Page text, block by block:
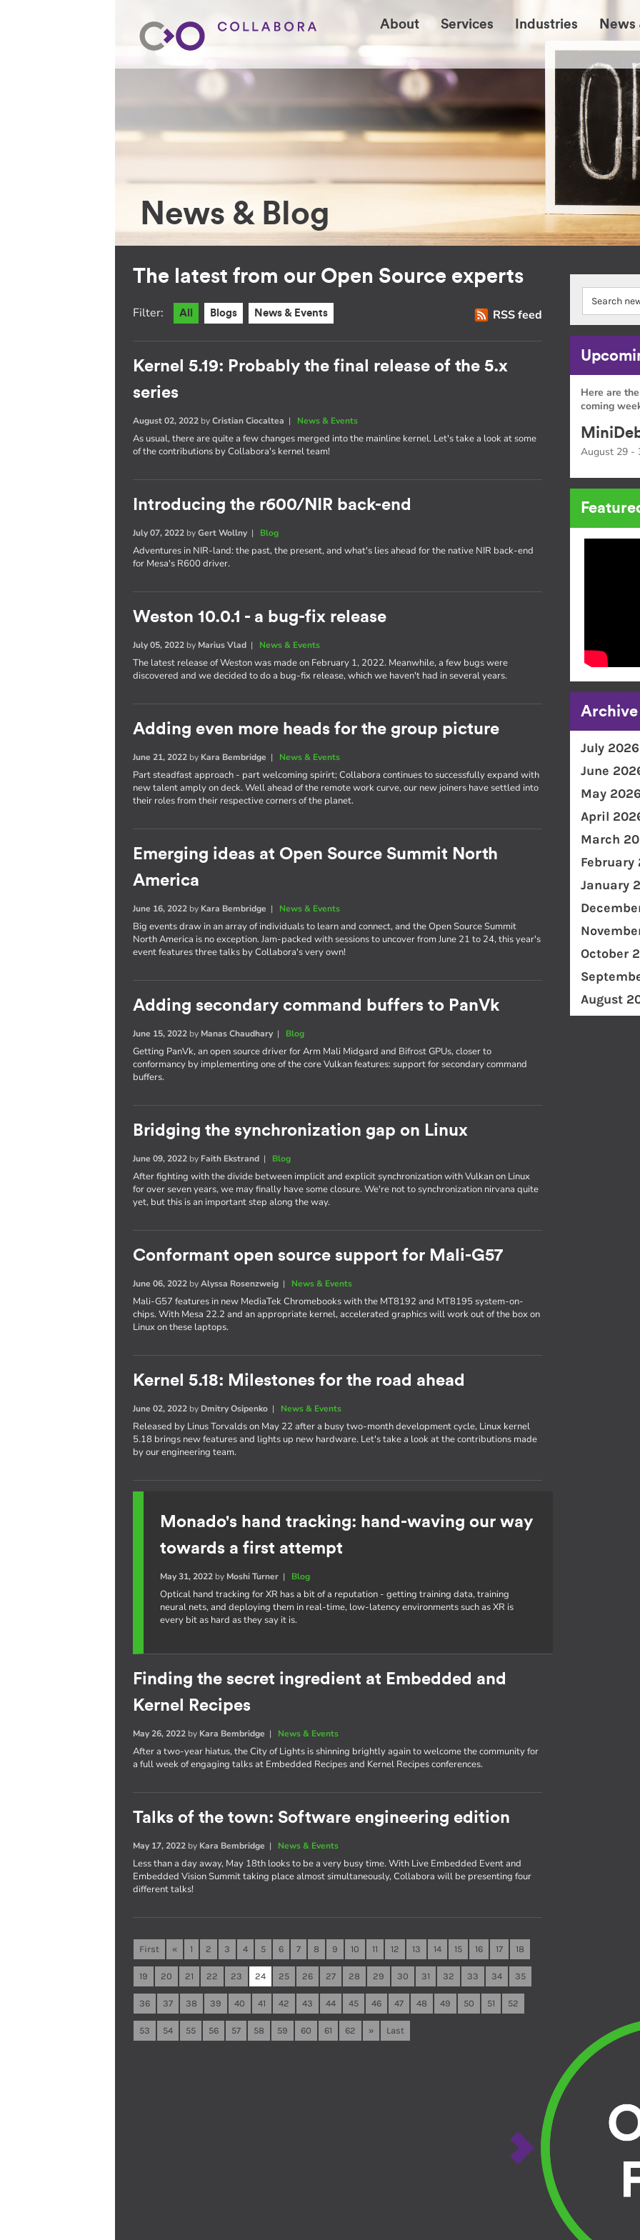
About Services Industries News
News & Blog
The latest from our Open Source experts
RSS feed
Filter: All Blogs News & Events
Kernel 5.19: Probably the final release of the 5.x
series
August 02, 2022 byCristian Ciocaltea | News & Events
As usual, there are quite a few changes merged into the mainline kernel. Let's take a look at some
of the contributions by Collabora's kernel team!
Introducing the r600/NIR back-end
July 07, 2022 byGert Wollny| Blog
Adventures in NIR-land: the past, the present, and what's lies ahead for the native NIR back-end
for Mesa's R600 driver.
Weston 10.0.1 - a bug-fix release
July 05, 2022 by Marius Vlad | News & Events
The latest release of Weston was made on February 1, 2022. Meanwhile, a few bugs were
discovered and we decided to do a bug-fix release, which we haven't had in several years.
Adding even more heads for the group picture
June 21, 2022 by Kara Bembridge | News & Events
Part steadfast approach - part welcoming spirirt; Collabora continues to successfully expand with
new talent amply on deck. Well ahead of the remote work curve, our new joiners have settled into
their roles from their respective corners of the planet.
Emerging ideas at Open Source Summit North
America
June 16, 2022 by Kara Bembridge | News & Events
Big events draw in an array of individuals to learn and connect, and the Open Source Summit
North America is no exception. Jam-packed with sessions to uncover from June 21 to 24, this year's
event features three talks by Collabora's very own!
Adding secondary command buffers to PanVk
June 15, 2022 by Manas Chaudhary| Blog
Getting PanVk, an open source driver for Arm Mali Midgard and Bifrost GPUs, closer to
conformancy by implementing one of the core Vulkan features: support for secondary command
buffers.
Bridging the synchronization gap on Linux
June 09, 2022 by Faith Ekstrand | Blog
After fighting with the divide between implicit and explicit synchronization with Vulkan on Linux
for over seven years, we may finally have some closure. We're not to synchronization nirvana quite
yet, but this is an important step along the way.
Conformant open source support for Mali-G57
June 06, 2022 byAlyssa Rosenzweig | News & Events
Mali-G57 features in new MediaTek Chromebooks with the MT8192 and MT8195 system-on-
chips. With Mesa 22.2 and an appropriate kernel, accelerated graphics will work out of the box on
Linux on these laptops.
Kernel 5.18: Milestones for the road ahead
June 02, 2022 by Dmitry Osipenko | News & Events
Released by Linus Torvalds on May 22 after a busy two-month development cycle, Linux kernel
5.18 brings new features and lights up new hardware. Let's take a look at the contributions made
by our engineering team.
Monado's hand tracking: hand-waving our way
towards a first attempt
May 31, 2022 by Moshi Turner | Blog
Optical hand tracking for XR has a bit of a reputation - getting training data, training
neural nets, and deploying them in real-time, low-latency environments such as XR is
every bit as hard as they say it is.
Finding the secret ingredient at Embedded and
Kernel Recipes
May 26, 2022 by Kara Bembridge | News & Events
After a two-year hiatus, the City of Lights is shinning brightly again to welcome the community for
a full week of engaging talks at Embedded Recipes and Kernel Recipes conferences.
Talks of the town: Software engineering edition
May 17, 2022 by Kara Bembridge | News & Events
Less than a day away, May 18th looks to be a very busy time. With Live Embedded Event and
Embedded Vision Summit taking place almost simultaneously, Collabora will be presenting four
different talks!
First « 1 2 3 4 5 6 7 8 9 10 11 12 13 14 15 16 17 18
19 20 21 22 23 24 25 26 27 28 29 30 31 32 33 34 35
36 37 38 39 40 41 42 43 44 45 46 47 48 49 50 51 52
53 54 55 56 57 58 59 60 61 62 » Last
Here are
coming
August 29 -
Archive
July 2026
June
May 2026
April
March
February
January
October
August